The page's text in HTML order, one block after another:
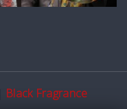
Black Fragrance